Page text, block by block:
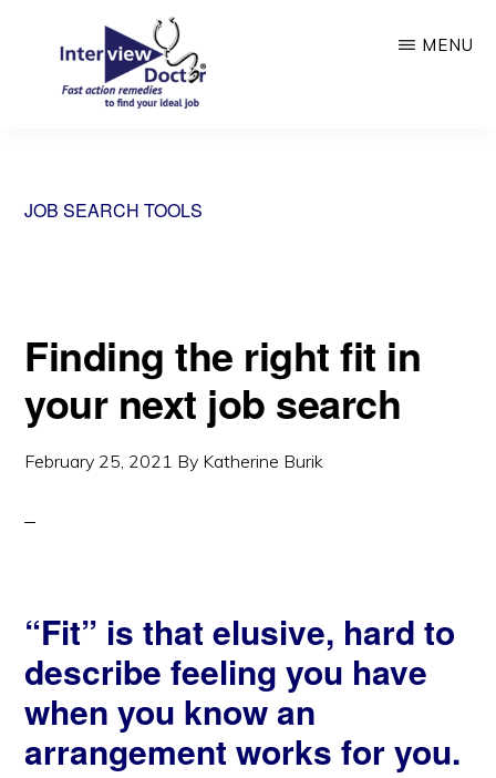
MENU
JOB SEARCH TOOLS
Finding the right fit in
your next job search
February 25, 2021 By Katherine Burik
“Fit” is that elusive, hard to
describe feeling you have
when you know an
arrangement works for you.